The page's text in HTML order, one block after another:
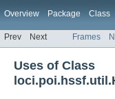
Overview Package Class
Prev Next Frames
Uses of Class